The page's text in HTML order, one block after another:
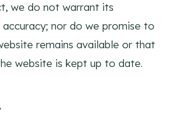
we do not warrant its
nor do we promise to
remains available or that
website is kept up to date.